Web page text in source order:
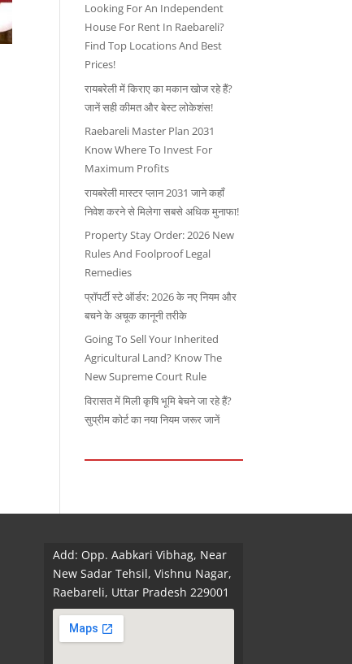
Looking For An Independent
House For Rent In Raebareli?
Find Top Locations And Best
Prices!
रायबरेली में किराए का मकान खोज रहे हैं?
जानें सही कीमत और बेस्ट लोकेशंस!
Raebareli Master Plan 2031
Know Where To Invest For
Maximum Profits
रायबरेली मास्टर प्लान 2031 जाने कहाँ
निवेश करने से मिलेगा सबसे अधिक मुनाफा!
Property Stay Order: 2026 New
Rules And Foolproof Legal
Remedies
प्रॉपर्टी स्टे ऑर्डर: 2026 के नए नियम और
बचने के अचूक कानूनी तरीके
Going To Sell Your Inherited
Agricultural Land? Know The
New Supreme Court Rule
विरासत में मिली कृषि भूमि बेचने जा रहे हैं?
सुप्रीम कोर्ट का नया नियम जरूर जानें
Add: Opp. Aabkari Vibhag, Near
New Sadar Tehsil, Vishnu Nagar,
Raebareli, Uttar Pradesh 229001